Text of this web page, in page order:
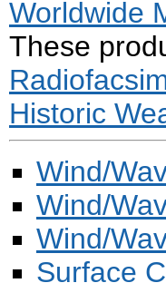
Worldwide
These
Historic
Wind/
Wind/
Wind/
Surface